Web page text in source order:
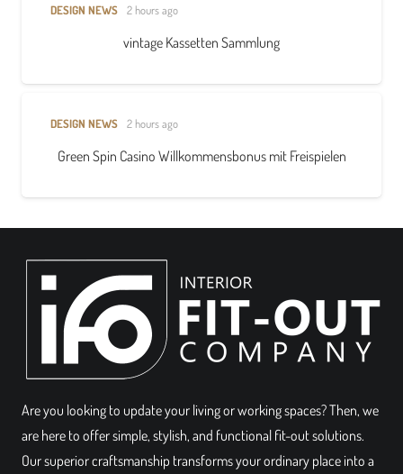
DESIGN NEWS 2 hours ago
vintage Kassetten Sammlung
DESIGN NEWS 2 hours ago
Green Spin Casino Willkommensbonus mit Freispielen
Are you looking to update your living or working spaces? Then, we
are here to offer simple, stylish, and functional fit-out solutions.
Our superior craftsmanship transforms your ordinary place into a